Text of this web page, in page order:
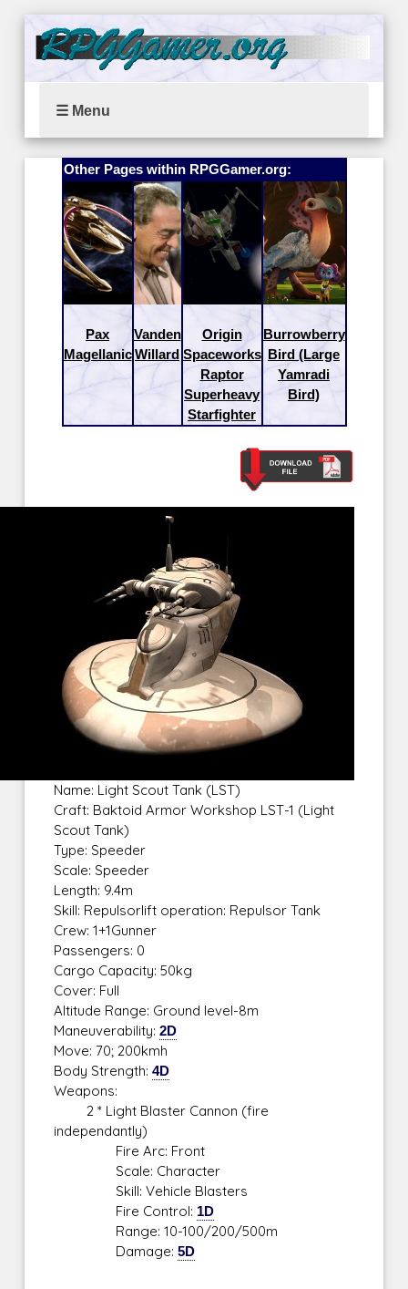
☰ Menu
Other Pages within RPGGamer.org:
Pax
Magellanic
Vanden
Willard
Origin
Spaceworks
Raptor
Superheavy
Starfighter
Burrowberry
Bird (Large
Yamradi
Bird)
Name: Light Scout Tank (LST)
Craft: Baktoid Armor Workshop LST-1 (Light
Scout Tank)
Type: Speeder
Scale: Speeder
Length: 9.4m
Skill: Repulsorlift operation: Repulsor Tank
Crew: 1+1Gunner
Passengers: 0
Cargo Capacity: 50kg
Cover: Full
Altitude Range: Ground level-8m
Maneuverability:2D
Move: 70; 200kmh
Body Strength:4D
Weapons:
2 * Light Blaster Cannon (fire
independantly)
Fire Arc: Front
Scale: Character
Skill: Vehicle Blasters
Fire Control: 1D
Range: 10-100/200/500m
Damage:5D